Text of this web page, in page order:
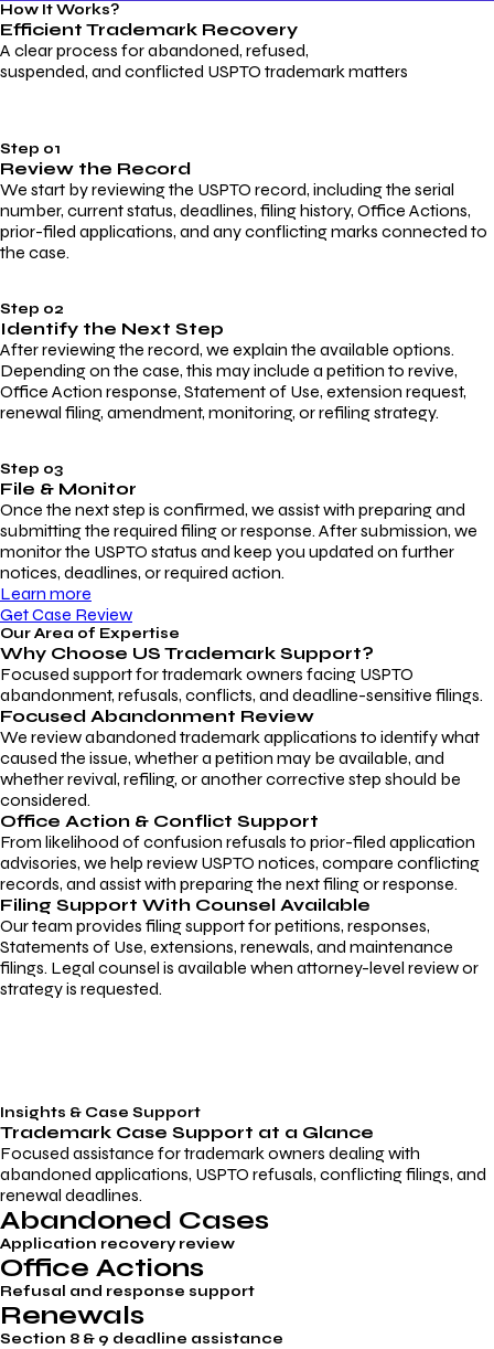
How It Works?
Efficient Trademark Recovery
A clear process for abandoned, refused,
suspended, and conflicted USPTO trademark matters
Step 01
Review the Record
We start by reviewing the USPTO record, including the serial
number, current status, deadlines, filing history, Office Actions,
prior-filed applications, and any conflicting marks connected to
the case.
Step 02
Identify the Next Step
After reviewing the record, we explain the available options.
Depending on the case, this may include a petition to revive,
Office Action response, Statement of Use, extension request,
renewal filing, amendment, monitoring, or refiling strategy.
Step 03
File & Monitor
Once the next step is confirmed, we assist with preparing and
submitting the required filing or response. After submission, we
monitor the USPTO status and keep you updated on further
notices, deadlines, or required action.
Learn more
Get Case Review
Our Area of Expertise
Why Choose US Trademark Support?
Focused support for trademark owners facing USPTO
abandonment, refusals, conflicts, and deadline-sensitive filings.
Focused Abandonment Review
We review abandoned trademark applications to identify what
caused the issue, whether a petition may be available, and
whether revival, refiling, or another corrective step should be
considered.
Office Action & Conflict Support
From likelihood of confusion refusals to prior-filed application
advisories, we help review USPTO notices, compare conflicting
records, and assist with preparing the next filing or response.
Filing Support With Counsel Available
Our team provides filing support for petitions, responses,
Statements of Use, extensions, renewals, and maintenance
filings. Legal counsel is available when attorney-level review or
strategy is requested.
Insights & Case Support
Trademark Case Support at a Glance
Focused assistance for trademark owners dealing with
abandoned applications, USPTO refusals, conflicting filings, and
renewal deadlines.
Abandoned Cases
Application recovery review
Office Actions
Refusal and response support
Renewals
Section 8 & 9 deadline assistance